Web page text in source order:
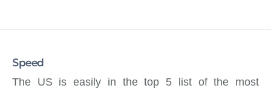
Speed
The US is easily in the top 5 list of the most